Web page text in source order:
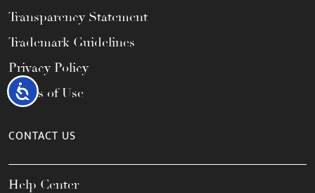
Accessibility
Transparency Statement
Trademark Guidelines
Privacy Policy
Terms of Use
CONTACT US
Help Center